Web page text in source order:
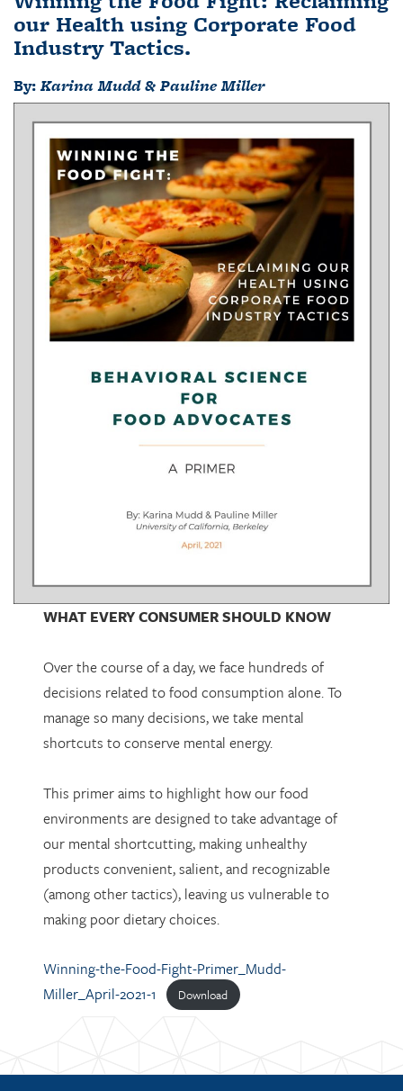
our Health using Corporate Food
Industry Tactics.
By: Karina Mudd & Pauline Miller
WHAT EVERY CONSUMER SHOULD KNOW
Over the course of a day, we face hundreds of
decisions related to food consumption alone. To
manage so many decisions, we take mental
shortcuts to conserve mental energy.
This primer aims to highlight how our food
environments are designed to take advantage of
our mental shortcutting, making unhealthy
products convenient, salient, and recognizable
(among other tactics), leaving us vulnerable to
making poor dietary choices.
Winning-the-Food-Fight-Primer_Mudd-
Miller_April-2021-1
Download